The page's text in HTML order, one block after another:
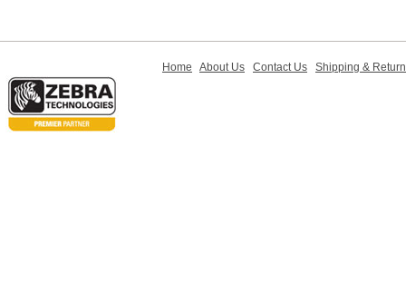
Home About Us Contact Us Shipping &